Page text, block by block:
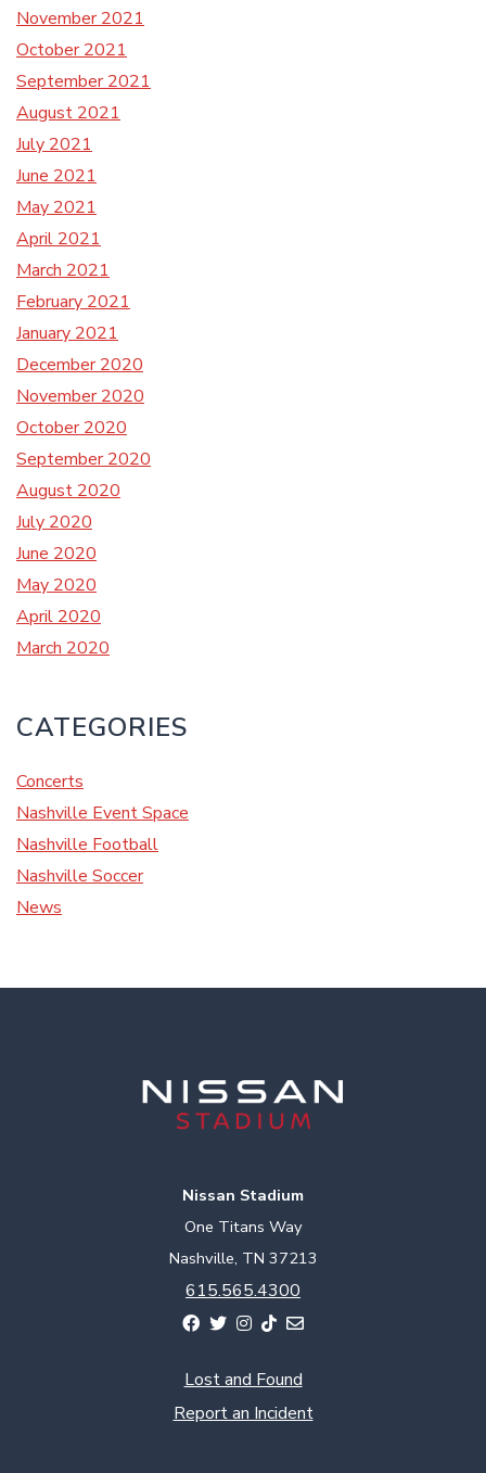
November 2021
October 2021
September 2021
August 2021
July 2021
June 2021
May 2021
April 2021
March 2021
February 2021
January 2021
December 2020
November 2020
October 2020
September 2020
August 2020
July 2020
June 2020
May 2020
April 2020
March 2020
CATEGORIES
Concerts
Nashville Event Space
Nashville Football
Nashville Soccer
News
Nissan Stadium
One Titans Way
Nashville, TN 37213
615.565.4300
Lost and Found
Report an Incident